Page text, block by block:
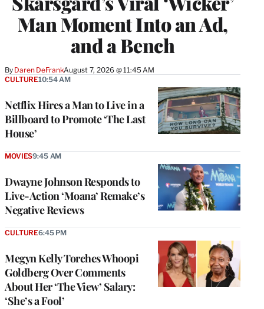
Man Moment Into an Ad,
and a Bench
By Daren DeFrankAugust 7, 2026 @ 11:45 AM
Netflix Hires a Man to Live in a
Billboard to Promote ‘The Last
House’
CULTURE10:54 AM
Dwayne Johnson Responds to
Live-Action ‘Moana’ Remake’s
Negative Reviews
MOVIES9:45 AM
Megyn Kelly Torches Whoopi
Goldberg Over Comments
About Her ‘The View’ Salary:
‘She’s a Fool’
CULTURE6:45 PM